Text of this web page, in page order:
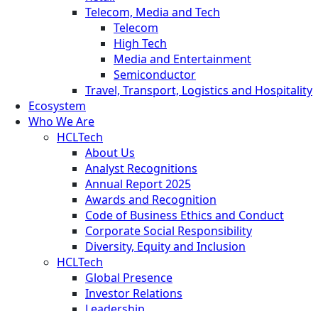
Telecom, Media and Tech
Telecom
High Tech
Media and Entertainment
Semiconductor
Travel, Transport, Logistics and Hospitality
Ecosystem
Who We Are
HCLTech
About Us
Analyst Recognitions
Annual Report 2025
Awards and Recognition
Code of Business Ethics and Conduct
Corporate Social Responsibility
Diversity, Equity and Inclusion
HCLTech
Global Presence
Investor Relations